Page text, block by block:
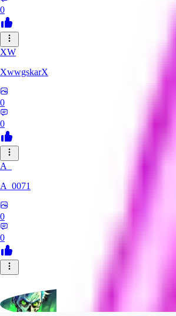
0
XW
XwwgskarX
0
0
A_
A_0071
0
0